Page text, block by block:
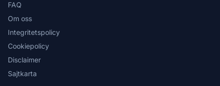
FAQ
Om oss
Integritetspolicy
Cookiepolicy
Disclaimer
Sajtkarta